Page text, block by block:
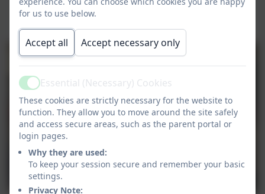
for us to use below.
Accept all Accept necessary only
ActiveEssential (Necessary) Cookies
These cookies are strictly necessary for the website to
function. They allow you to move around the site safely
and access secure areas, such as the parent portal or
login pages.
Why they are used:
To keep your session secure and remember your basic
settings.
Privacy Note: